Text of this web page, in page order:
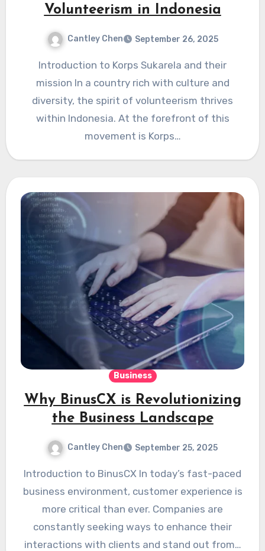
Volunteerism in Indonesia
Cantley Chen September 26, 2025
Introduction to Korps Sukarela and their
mission In a country rich with culture and
diversity, the spirit of volunteerism thrives
within Indonesia. At the forefront of this
movement is Korps…
Business
Why BinusCX is Revolutionizing
the Business Landscape
Cantley Chen September 25, 2025
Introduction to BinusCX In today’s fast-paced
business environment, customer experience is
more critical than ever. Companies are
constantly seeking ways to enhance their
interactions with clients and stand out from…